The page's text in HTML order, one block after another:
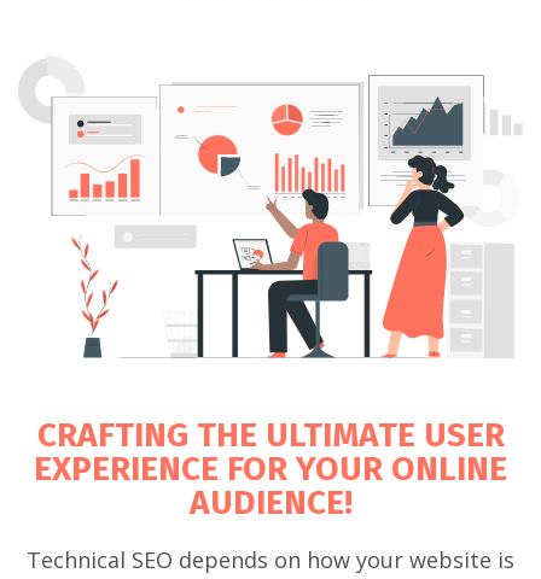
CRAFTING THE ULTIMATE USER
EXPERIENCE FOR YOUR ONLINE
AUDIENCE!
Technical SEO depends on how your website is